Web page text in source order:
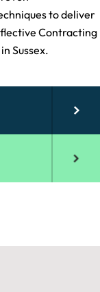
to deliver
Contracting
Sussex.